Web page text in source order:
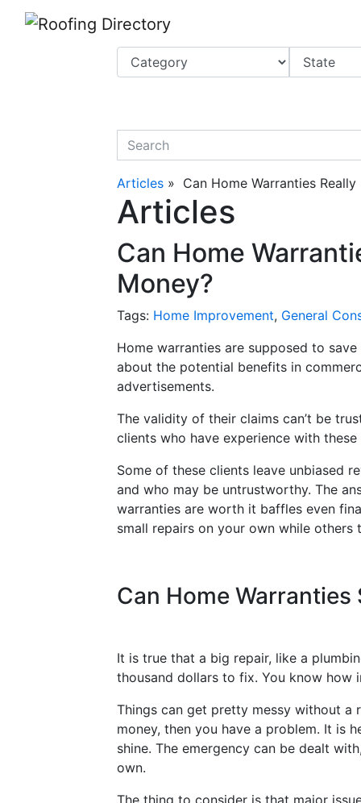
quickkeyword
Articles » Can Home Warranties Really
Articles
Can Home
Money?
Tags: Home Improvement, General
Home warranties are supposed to
about the potential benefits in
advertisements.
The validity of their claims can’t be
clients who have experience with
Some of these clients leave unbiased
and who may be untrustworthy. The
warranties are worth it baffles even
small repairs on your own while
Can Home Warranties
It is true that a big repair, like a
thousand dollars to fix. You know how
Things can get pretty messy without a
money, then you have a problem. It is
shine. The emergency can be dealt
own.
The thing to consider is that major